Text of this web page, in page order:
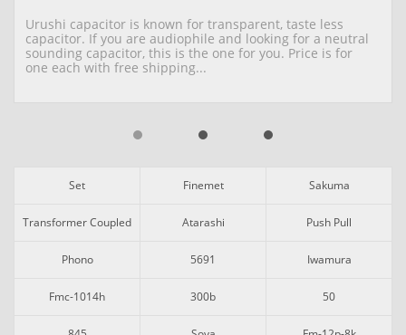
Urushi capacitor is known for transparent, taste less
capacitor. If you are audiophile and looking for a neutral
sounding capacitor, this is the one for you. Price is for
one each with free shipping...
Set Finemet Sakuma
Transformer Coupled Atarashi Push Pull
Phono 5691 Iwamura
Fmc-1014h 300b 50